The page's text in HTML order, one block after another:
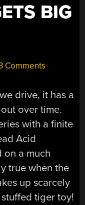
BIG
Comments
drive, it has a
over time.
with a finite
Acid
on a much
true when the
up scarcely
tiger toy!